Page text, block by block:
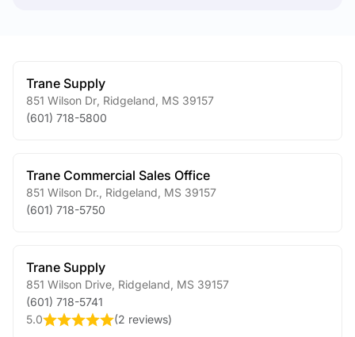
Trane Supply
851 Wilson Dr Ridgeland MS 39157
(601) 718-5800
Trane Commercial Sales Office
851 Wilson Dr. Ridgeland MS 39157
(601) 718-5750
Trane Supply
851 Wilson Drive Ridgeland MS 39157
(601) 718-5741
5.0
(2 reviews)